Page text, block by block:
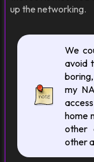
up the networking.
We
avoid
my
home
other
other